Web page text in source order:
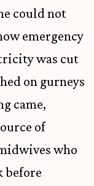
could not
emergency
was cut
on gurneys
came,
of
who
before